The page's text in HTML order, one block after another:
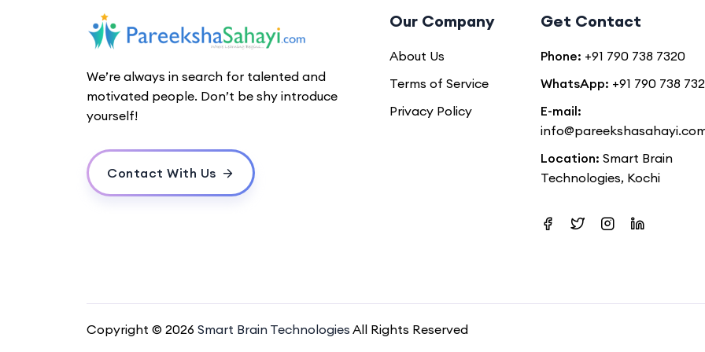
We’re always in search for talented and
motivated people. Don’t be shy introduce
yourself!
Contact With Us
Our Company
About Us
Terms of Service
Privacy Policy
Get Contact
Phone: +91 790 738 7320
WhatsApp: +91 790 738
E-mail:
Location: Smart Brain
Technologies, Kochi
Copyright © 2026 Smart Brain Technologies All Rights Reserved